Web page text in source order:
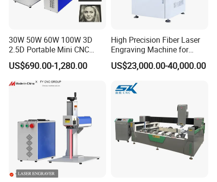
30W 50W 60W 100W 3D
2.5D Portable Mini CNC
Metal Plastic Fiber 3W 5W
10W UV CO2 Mopa Fiber
Laser Marking Printing Deep
Jewelry Engraving Machine
US$690.00-1,280.00
High Precision Fiber Laser
Engraving Machine for
Versatile Marking
US$23,000.00-40,000.00